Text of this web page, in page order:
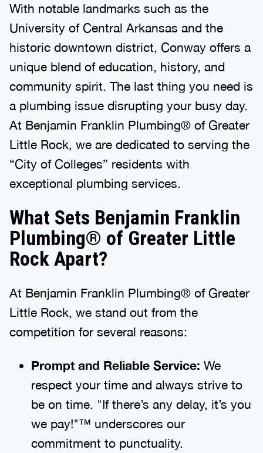
With notable landmarks such as the
University of Central Arkansas and the
historic downtown district, Conway offers a
unique blend of education, history, and
community spirit. The last thing you need is
a plumbing issue disrupting your busy day.
At Benjamin Franklin Plumbing® of Greater
Little Rock, we are dedicated to serving the
“City of Colleges” residents with
exceptional plumbing services.
What Sets Benjamin Franklin
Plumbing® of Greater Little
Rock Apart?
At Benjamin Franklin Plumbing® of Greater
Little Rock, we stand out from the
competition for several reasons:
Prompt and Reliable Service: We
respect your time and always strive to
be on time. "If there’s any delay, it’s you
we pay!"™ underscores our
commitment to punctuality.